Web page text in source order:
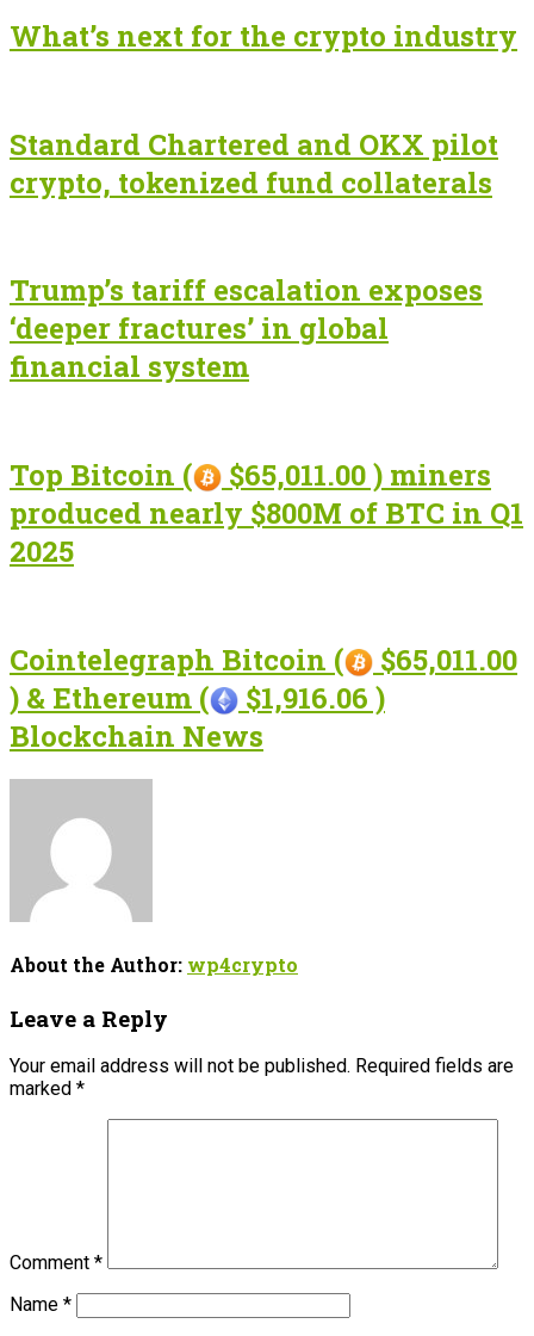
What’s next for the crypto industry
Standard Chartered and OKX pilot
crypto, tokenized fund collaterals
Trump’s tariff escalation exposes
‘deeper fractures’ in global
financial system
Top Bitcoin (
$65,011.00 ) miners
produced nearly $800M of BTC in Q1
2025
Cointelegraph Bitcoin (
$65,011.00
) & Ethereum (
$1,916.06 )
Blockchain News
About the Author: wp4crypto
Leave a Reply
Your email address will not be published. Required fields are
marked *
Comment *
Name *